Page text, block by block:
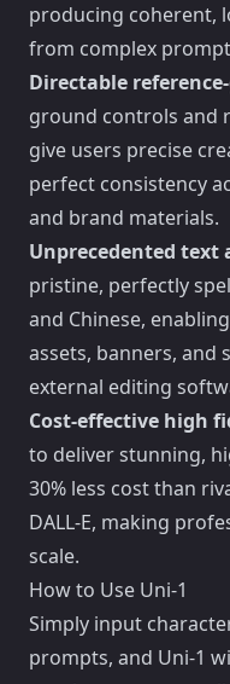
producing coherent,
from complex
Directable
ground controls and
give users precise
perfect consistency
and brand materials.
Unprecedented text
pristine, perfectly
and Chinese,
assets, banners, and
external editing
Cost-effective high
to deliver stunning,
30% less cost than
DALL-E, making
scale.
How to Use Uni-1
Simply input
prompts, and Uni-1